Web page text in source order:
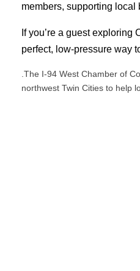
members, supporting
If you’re a guest exploring
perfect, low-pressure way
.The I-94 West Chamber of
northwest Twin Cities to help